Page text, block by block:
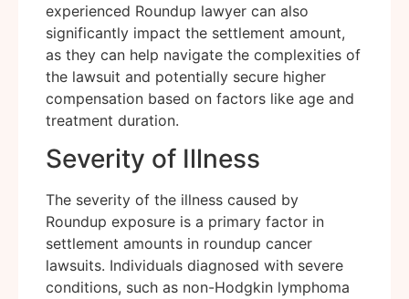
experienced Roundup lawyer can also
significantly impact the settlement amount,
as they can help navigate the complexities of
the lawsuit and potentially secure higher
compensation based on factors like age and
treatment duration.
Severity of Illness
The severity of the illness caused by
Roundup exposure is a primary factor in
settlement amounts in roundup cancer
lawsuits. Individuals diagnosed with severe
conditions, such as non-Hodgkin lymphoma